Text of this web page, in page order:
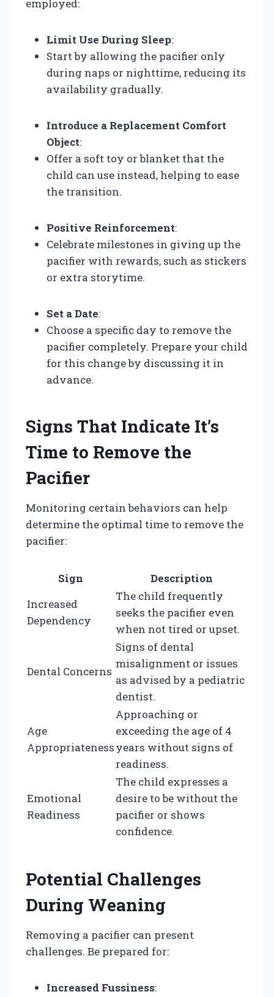
employed:
Limit Use During Sleep:
Start by allowing the pacifier only
during naps or nighttime, reducing its
availability gradually.
Introduce a Replacement Comfort
Object:
Offer a soft toy or blanket that the
child can use instead, helping to ease
the transition.
Positive Reinforcement:
Celebrate milestones in giving up the
pacifier with rewards, such as stickers
or extra storytime.
Set a Date:
Choose a specific day to remove the
pacifier completely. Prepare your child
for this change by discussing it in
advance.
Signs That Indicate It’s
Time to Remove the
Pacifier
Monitoring certain behaviors can help
determine the optimal time to remove the
pacifier:
Sign
Description
Increased
Dependency
The child frequently
seeks the pacifier even
when not tired or upset.
Dental Concerns
Signs of dental
misalignment or issues
as advised by a pediatric
dentist.
Age
Appropriateness
Approaching or
exceeding the age of 4
years without signs of
readiness.
Emotional
Readiness
The child expresses a
desire to be without the
pacifier or shows
confidence.
Potential Challenges
During Weaning
Removing a pacifier can present
challenges. Be prepared for:
Increased Fussiness: